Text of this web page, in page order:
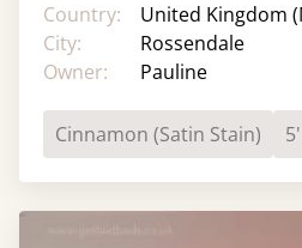
Country:
United Kingdom
City:
Rossendale
Owner:
Pauline
Cinnamon (Satin Stain)